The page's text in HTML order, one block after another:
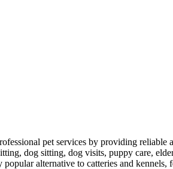
pet services by providing
dog sitting, dog visits, puppy care,
alternative to catteries and kennels,